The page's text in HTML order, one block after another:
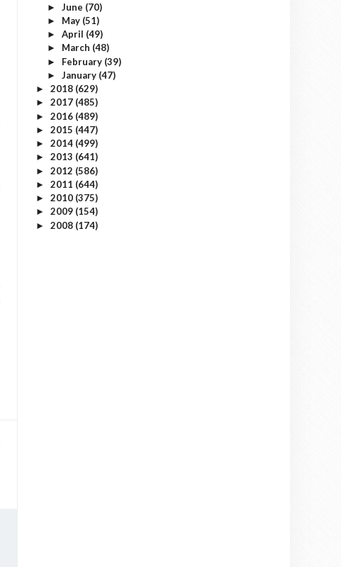
► June (70)
► May (51)
► April (49)
► March (48)
► February (39)
► January (47)
► 2018 (629)
► 2017 (485)
► 2016 (489)
► 2015 (447)
► 2014 (499)
► 2013 (641)
► 2012 (586)
► 2011 (644)
► 2010 (375)
► 2009 (154)
► 2008 (174)